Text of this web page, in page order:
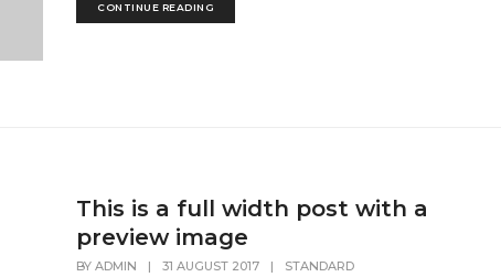
CONTINUE READING
This is a full width post with a
preview image
BYADMIN | 31 AUGUST 2017 | STANDARD